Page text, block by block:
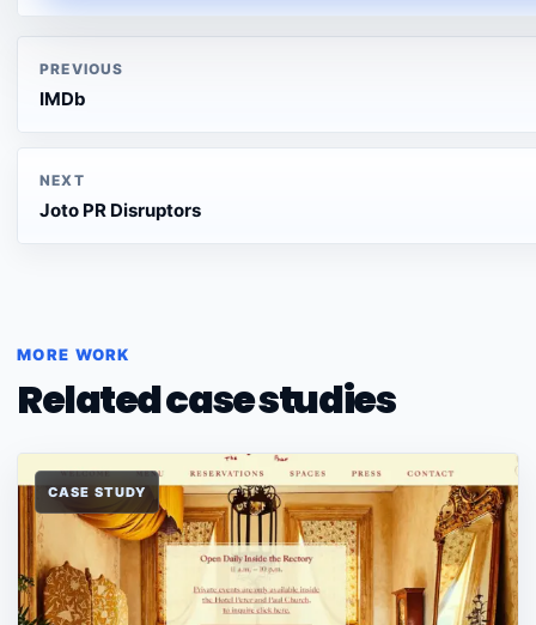
PREVIOUS
IMDb
NEXT
Joto PR Disruptors
MORE WORK
Related case studies
CASE STUDY